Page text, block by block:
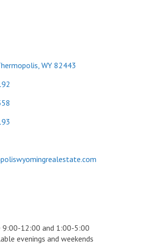
WY 82443
9:00-12:00 and 1:00-5:00
evenings and weekends